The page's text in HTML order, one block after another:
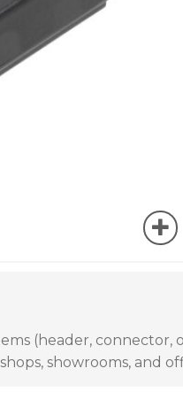
(header,
showrooms, and